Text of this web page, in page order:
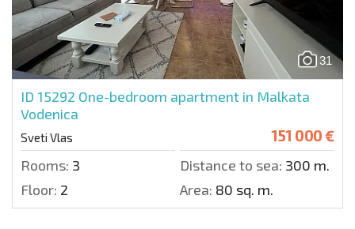
31
ID 15292 One-bedroom apartment in Malkata
Vodenica
Sveti Vlas 151 000 €
Rooms: 3 Distance to sea: 300 m.
Floor: 2 Area: 80 sq. m.